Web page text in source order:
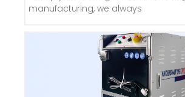
manufacturing, we always